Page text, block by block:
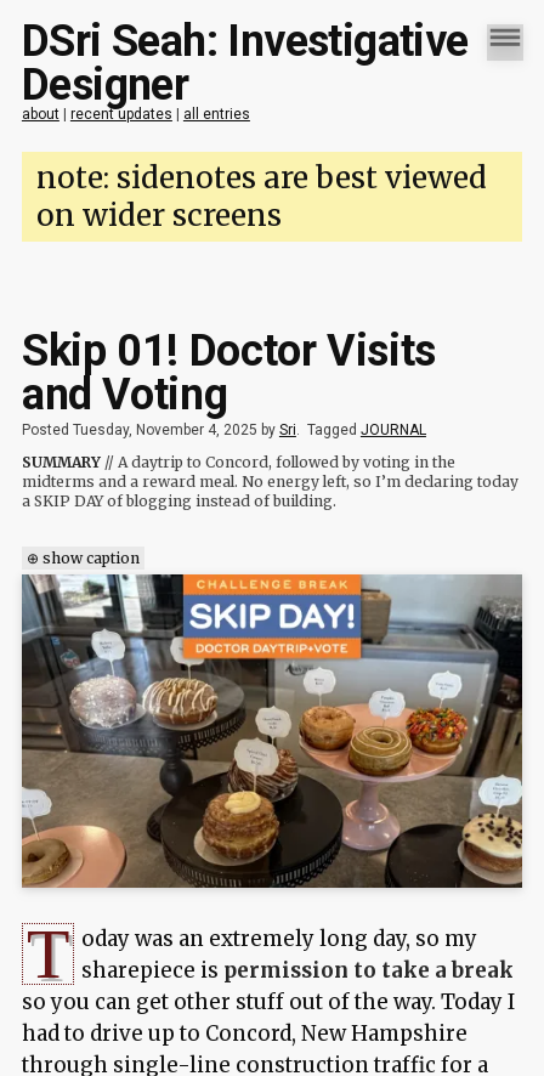
DSri Seah: Investigative
Designer
about| recent updates | all entries
note: sidenotes are best viewed
on wider screens
Skip 01! Doctor Visits
and Voting
Posted Tuesday, November 4, 2025 by Sri Tagged JOURNAL
SUMMARY// A daytrip to Concord, followed by voting in the
midterms and a reward meal. No energy left, so I’m declaring today
a SKIP DAY of blogging instead of building.
⊕ show caption
T oday was an extremely long day, so my
sharepiece is permission to take a break
so you can get other stuff out of the way. Today I
had to drive up to Concord, New Hampshire
through single-line construction traffic for a